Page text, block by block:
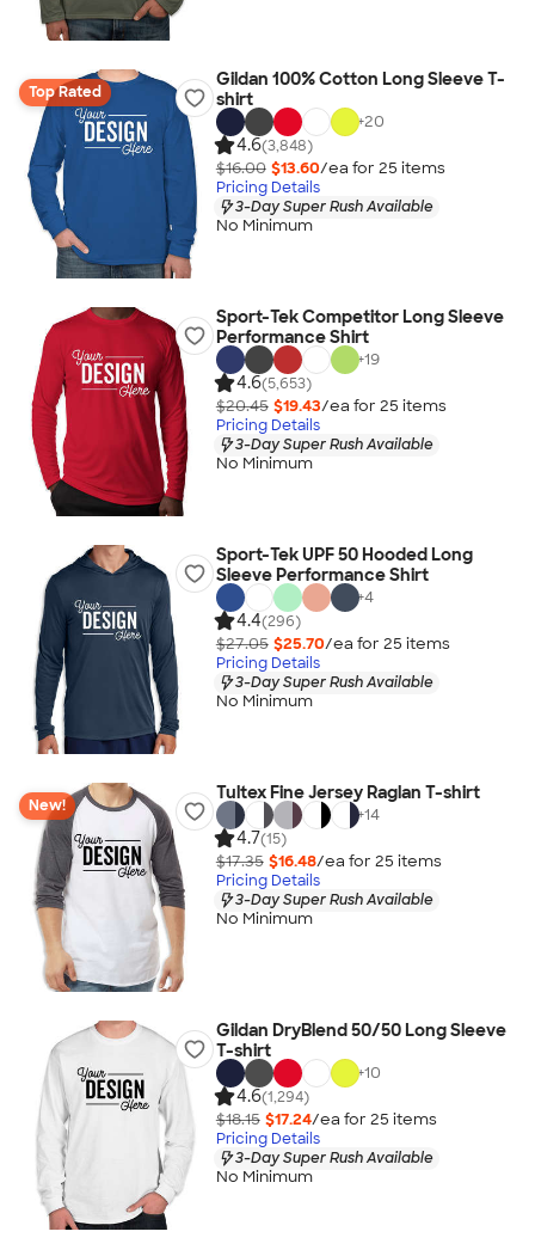
Top Rated
Gildan 100% Cotton Long Sleeve T-
shirt
+20
4.6(3,848)
$16.00 $13.60/ea for 25 items
Pricing Details
3-Day Super Rush Available
No Minimum
Sport-Tek Competitor Long Sleeve
Performance Shirt
+19
4.6(5,653)
$20.45 $19.43/ea for 25 items
Pricing Details
3-Day Super Rush Available
No Minimum
Sport-Tek UPF 50 Hooded Long
Sleeve Performance Shirt
+4
4.4(296)
$27.05 $25.70/ea for 25 items
Pricing Details
3-Day Super Rush Available
No Minimum
New!
Tultex Fine Jersey Raglan T-shirt
+14
4.7(15)
$17.35 $16.48/ea for 25 items
Pricing Details
3-Day Super Rush Available
No Minimum
Gildan DryBlend 50/50 Long Sleeve
T-shirt
+10
4.6(1,294)
$18.15 $17.24/ea for 25 items
Pricing Details
3-Day Super Rush Available
No Minimum